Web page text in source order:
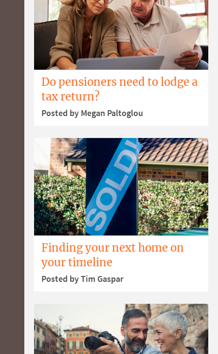
Do pensioners need to lodge a
tax return?
Posted by Megan Paltoglou
Finding your next home on
your timeline
Posted by Tim Gaspar